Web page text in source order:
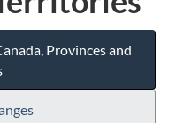
Provinces and